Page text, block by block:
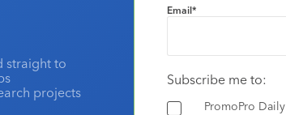
straight to
projects
Email*
Subscribe me to:
PromoPro Daily